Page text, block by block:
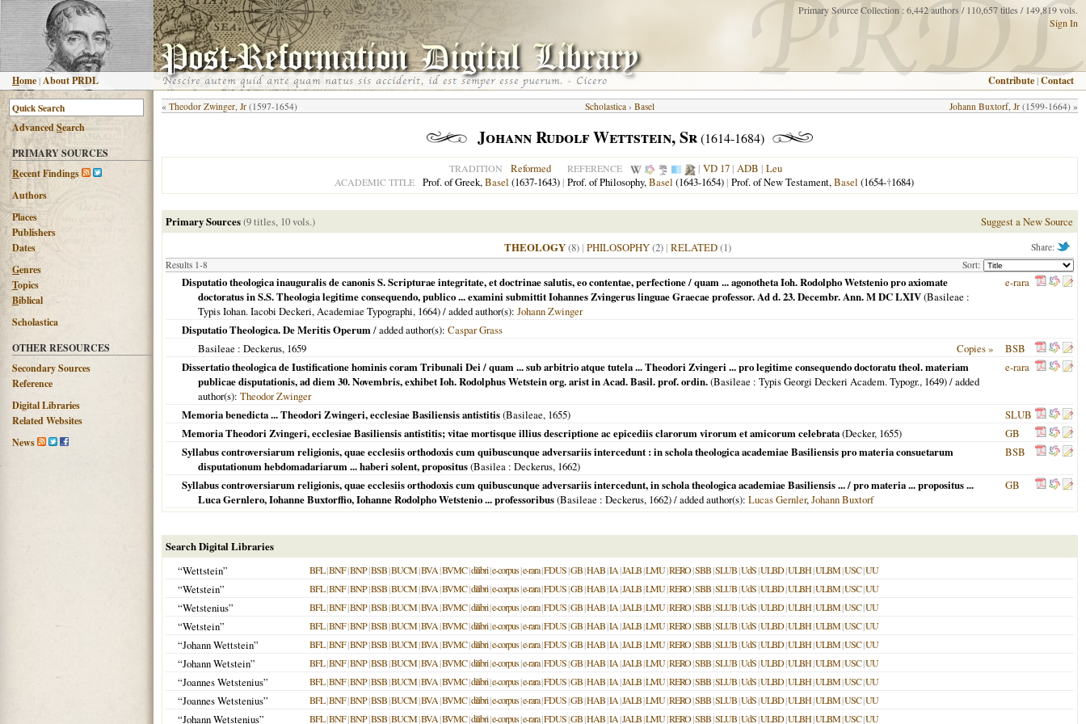
Home |About PRDL
Primary Source Collection : 6,442 authors / 110,657 titles / 149,819 vols.
Sign In
Contribute |Contact
AdvancedSearch
PRIMARY SOURCES
Recent Findings
Authors
Places
Publishers
Dates
Genres
Topics
Biblical
Scholastica
OTHER RESOURCES
Secondary Sources
Reference
Digital Libraries
Related Websites
News
« Theodor Zwinger, Jr (1597-1654) Johann Buxtorf, Jr (1599-1664) »
Scholastica › Basel
Johann Rudolf Wettstein, Sr(1614-1684)
TRADITION Reformed REFERENCE | VD 17 | ADB | Leu
ACADEMIC TITLE Prof. of Greek,Basel (1637-1643)| Prof. of Philosophy,Basel (1643-1654)| Prof. of New Testament,Basel (1654-†1684)
Primary Sources(9 titles, 10 vols.) Suggest a New Source
Share:
THEOLOGY(8) | PHILOSOPHY(2) | RELATED(1)
Results 1-8 Sort:
Disputatio theologica inauguralis de canonis S. Scripturae integritate, et doctrinae salutis, eo contentae, perfectione / quam ... agonotheta Ioh. Rodolpho Wetstenio pro axiomate
doctoratus in S.S. Theologia legitime consequendo, publico ... examini submittit Iohannes Zvingerus linguae Graecae professor. Ad d. 23. Decembr. Ann. M DC LXIV(Basileae :
Typis Iohan. Iacobi Deckeri, Academiae Typographi, 1664) / added author(s): Johann Zwinger
e-rara
Disputatio Theologica. De Meritis Operum/ added author(s): Caspar Grass
Basileae : Deckerus, 1659 Copies »
BSB
Dissertatio theologica de Iustificatione hominis coram Tribunali Dei / quam ... sub arbitrio atque tutela ... Theodori Zvingeri ... pro legitime consequendo doctoratu theol. materiam
publicae disputationis, ad diem 30. Novembris, exhibet Ioh. Rodolphus Wetstein org. arist in Acad. Basil. prof. ordin.(Basileae : Typis Georgi Deckeri Academ. Typogr., 1649) / added
author(s): Theodor Zwinger
e-rara
Memoria benedicta ... Theodori Zwingeri, ecclesiae Basiliensis antistitis(Basileae, 1655)
SLUB
Memoria Theodori Zvingeri, ecclesiae Basiliensis antistitis; vitae mortisque illius descriptione ac epicediis clarorum virorum et amicorum celebrata(Decker, 1655)
GB
Syllabus controversiarum religionis, quae ecclesiis orthodoxis cum quibuscunque adversariis intercedunt : in schola theologica academiae Basiliensis pro materia consuetarum
disputationum hebdomadariarum ... haberi solent, propositus(Basilea : Deckerus, 1662)
BSB
Syllabus controversiarum religionis, quae ecclesiis orthodoxis cum quibuscunque adversariis intercedunt, in schola theologica academiae Basiliensis ... / pro materia ... propositus ...
Luca Gernlero, Iohanne Buxtorffio, Iohanne Rodolpho Wetstenio ... professoribus(Basileae : Deckerus, 1662) / added author(s): Lucas Gernler,Johann Buxtorf
GB
Search Digital Libraries
“Wettstein”
BFL|BNF|BNP|BSB|BUCM|BVA|BVMC|dilibri|e-corpus|e-rara|FDUS|GB|HAB|IA|JALB|LMU|RERO|SBB|SLUB|UdS|ULBD|ULBH|ULBM|USC|UU
“Wetstein” BFL|BNF|BNP|BSB|BUCM|BVA|BVMC|dilibri|e-corpus|e-rara|FDUS|GB|HAB|IA|JALB|LMU|RERO|SBB|SLUB|UdS|ULBD|ULBH|ULBM|USC|UU
“Wetstenius” BFL|BNF|BNP|BSB|BUCM|BVA|BVMC|dilibri|e-corpus|e-rara|FDUS|GB|HAB|IA|JALB|LMU|RERO|SBB|SLUB|UdS|ULBD|ULBH|ULBM|USC|UU
“Wetstein” BFL|BNF|BNP|BSB|BUCM|BVA|BVMC|dilibri|e-corpus|e-rara|FDUS|GB|HAB|IA|JALB|LMU|RERO|SBB|SLUB|UdS|ULBD|ULBH|ULBM|USC|UU
“Johann Wettstein” BFL|BNF|BNP|BSB|BUCM|BVA|BVMC|dilibri|e-corpus|e-rara|FDUS|GB|HAB|IA|JALB|LMU|RERO|SBB|SLUB|UdS|ULBD|ULBH|ULBM|USC|UU
“Johann Wetstein” BFL|BNF|BNP|BSB|BUCM|BVA|BVMC|dilibri|e-corpus|e-rara|FDUS|GB|HAB|IA|JALB|LMU|RERO|SBB|SLUB|UdS|ULBD|ULBH|ULBM|USC|UU
“Joannes Wetstenius” BFL|BNF|BNP|BSB|BUCM|BVA|BVMC|dilibri|e-corpus|e-rara|FDUS|GB|HAB|IA|JALB|LMU|RERO|SBB|SLUB|UdS|ULBD|ULBH|ULBM|USC|UU
“Joannes Wetstenius” BFL|BNF|BNP|BSB|BUCM|BVA|BVMC|dilibri|e-corpus|e-rara|FDUS|GB|HAB|IA|JALB|LMU|RERO|SBB|SLUB|UdS|ULBD|ULBH|ULBM|USC|UU
“Johann Wetstenius” BFL|BNF|BNP|BSB|BUCM|BVA|BVMC|dilibri|e-corpus|e-rara|FDUS|GB|HAB|IA|JALB|LMU|RERO|SBB|SLUB|UdS|ULBD|ULBH|ULBM|USC|UU